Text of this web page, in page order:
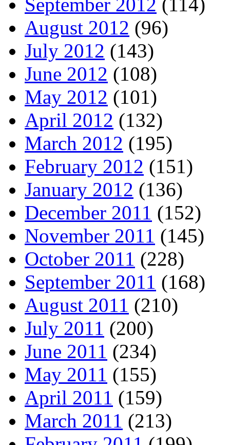
August 2012 (96)
July 2012 (143)
June 2012 (108)
May 2012 (101)
April 2012 (132)
March 2012 (195)
February 2012 (151)
January 2012 (136)
December 2011 (152)
November 2011 (145)
October 2011 (228)
September 2011 (168)
August 2011 (210)
July 2011 (200)
June 2011 (234)
May 2011 (155)
April 2011 (159)
March 2011 (213)